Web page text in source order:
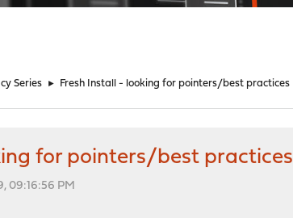
Series ► Fresh Install - looking for pointers/best practices
for pointers/best practices
09:16:56 PM